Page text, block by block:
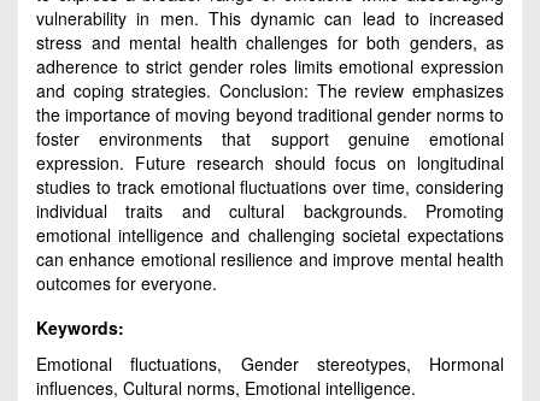
vulnerability in men. This dynamic can lead to increased
stress and mental health challenges for both genders, as
adherence to strict gender roles limits emotional expression
and coping strategies. Conclusion: The review emphasizes
the importance of moving beyond traditional gender norms to
foster environments that support genuine emotional
expression. Future research should focus on longitudinal
studies to track emotional fluctuations over time, considering
individual traits and cultural backgrounds. Promoting
emotional intelligence and challenging societal expectations
can enhance emotional resilience and improve mental health
outcomes for everyone.
Keywords:
Emotional fluctuations, Gender stereotypes, Hormonal
influences, Cultural norms, Emotional intelligence.